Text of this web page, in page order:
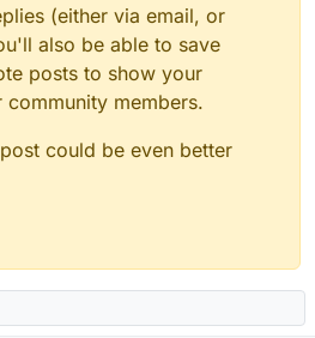
(either via email, or
also be able to save
posts to show your
members.
could be even better